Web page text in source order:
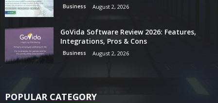
Business August 2, 2026
GoVida Software Review 2026: Features,
Integrations, Pros & Cons
Business August 2, 2026
POPULAR CATEGORY